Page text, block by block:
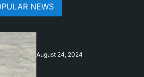
NEWS
August 24, 2024